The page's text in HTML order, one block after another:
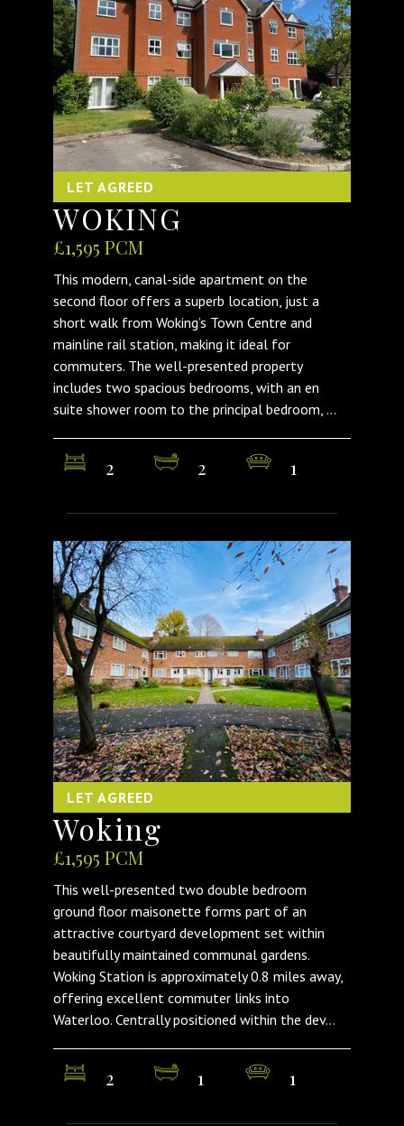
LET AGREED
WOKING
£1,595 PCM
This modern, canal-side apartment on the
second floor offers a superb location, just a
short walk from Woking’s Town Centre and
mainline rail station, making it ideal for
commuters. The well-presented property
includes two spacious bedrooms, with an en
suite shower room to the principal bedroom, ...
2 2 1
LET AGREED
Woking
£1,595 PCM
This well-presented two double bedroom
ground floor maisonette forms part of an
attractive courtyard development set within
beautifully maintained communal gardens.
Woking Station is approximately 0.8 miles away,
offering excellent commuter links into
Waterloo. Centrally positioned within the dev...
2 1 1